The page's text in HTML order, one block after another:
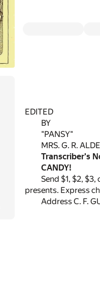
EDITED
BY
"PANSY"
MRS. G. R.
Transcriber's
CANDY!
Send $1, $2,
presents. Express
Address C. F.